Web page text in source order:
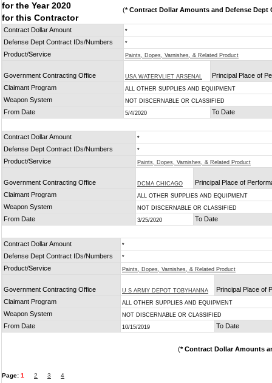
for the Year 2020
for this Contractor
(* Contract Dollar Amounts and Defense Dept
Contract Dollar Amount *
Defense Dept Contract IDs/Numbers *
Product/Service Paints, Dopes, Varnishes, & Related Product
Government Contracting Office USA WATERVLIET ARSENAL
Principal Place of
Claimant Program
ALL OTHER SUPPLIES AND EQUIPMENT
Weapon System NOT DISCERNABLE OR CLASSIFIED
From Date 5/4/2020 To Date
Contract Dollar Amount *
Defense Dept Contract IDs/Numbers *
Product/Service Paints, Dopes, Varnishes, & Related Product
Government Contracting Office DCMA CHICAGO
Principal Place of
Claimant Program
ALL OTHER SUPPLIES AND EQUIPMENT
Weapon System NOT DISCERNABLE OR CLASSIFIED
From Date 3/25/2020 To Date
Contract Dollar Amount *
Defense Dept Contract IDs/Numbers *
Product/Service Paints, Dopes, Varnishes, & Related Product
Government Contracting Office U S ARMY DEPOT TOBYHANNA
Principal Place of
Claimant Program
ALL OTHER SUPPLIES AND EQUIPMENT
Weapon System NOT DISCERNABLE OR CLASSIFIED
From Date 10/15/2019 To Date
(* Contract Dollar Amounts
Page: 1 2 3 4